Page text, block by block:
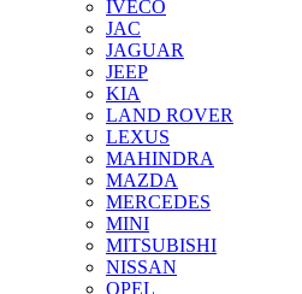
IVECO
JAC
JAGUAR
JEEP
KIA
LAND ROVER
LEXUS
MAHINDRA
MAZDA
MERCEDES
MINI
MITSUBISHI
NISSAN
OPEL